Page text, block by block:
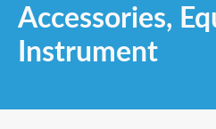
Accessories,
Instrument